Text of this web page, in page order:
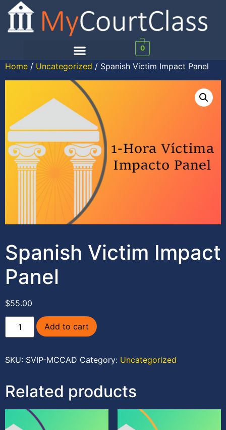
0
Home / Uncategorized / Spanish Victim Impact Panel
Spanish Victim Impact
Panel
$55.00
Add to cart
SKU: SVIP-MCCAD Category: Uncategorized
Related products